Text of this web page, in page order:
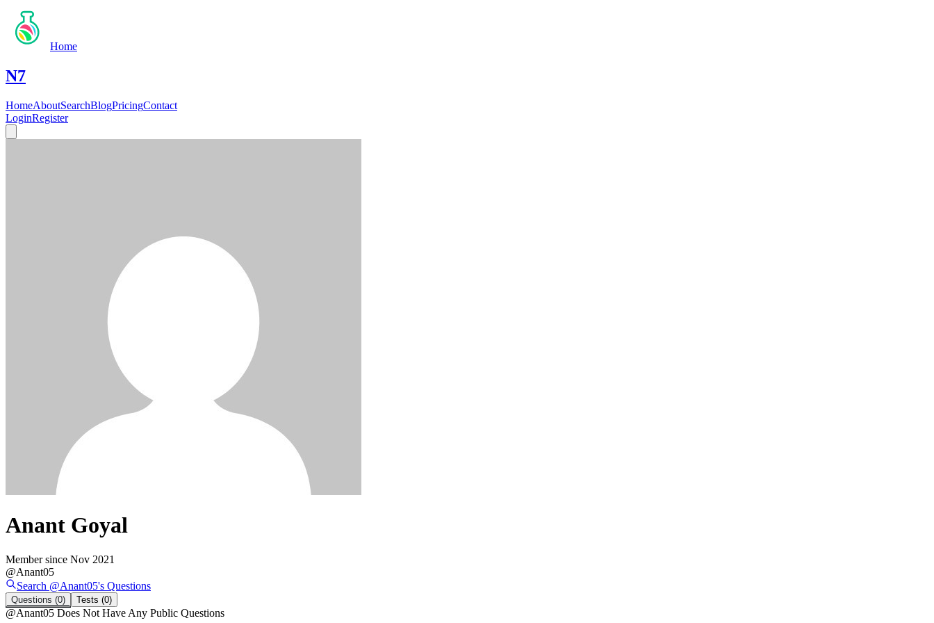
Home
N7
HomeAboutSearchBlogPricingContact
LoginRegister
Anant Goyal
Member since Nov 2021
@Anant05
Search @Anant05's Questions
Questions (0) Tests (0)
@Anant05 Does Not Have Any Public Questions